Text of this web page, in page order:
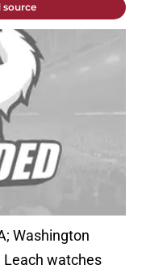
source
Washington
Leach watches